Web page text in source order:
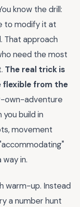
know the drill:
to modify it at
That approach
need the most
The real trick is
flexible from the
own-adventure
you build in
movement
way in.
warm-up. Instead
a number hunt